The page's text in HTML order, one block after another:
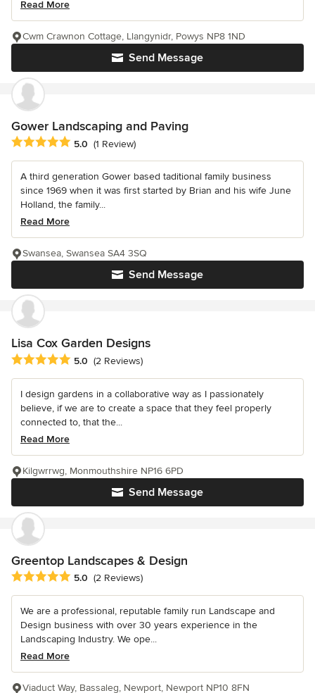
Read More
Send Message
Cwm Crawnon Cottage, Llangynidr, Powys NP8 1ND
Gower Landscaping and Paving
Average rating: 5 out of 5 stars
5.0 (1 Review)
A third generation Gower based taditional family business
since 1969 when it was first started by Brian and his wife June
Holland, the family...
Read More
Send Message
Swansea, Swansea SA4 3SQ
Lisa Cox Garden Designs
Average rating: 5 out of 5 stars
5.0 (2 Reviews)
I design gardens in a collaborative way as I passionately
believe, if we are to create a space that they feel properly
connected to, that the...
Read More
Send Message
Kilgwrrwg, Monmouthshire NP16 6PD
Greentop Landscapes & Design
Average rating: 5 out of 5 stars
5.0 (2 Reviews)
We are a professional, reputable family run Landscape and
Design business with over 30 years experience in the
Landscaping Industry. We ope...
Read More
Viaduct Way, Bassaleg, Newport, Newport NP10 8FN